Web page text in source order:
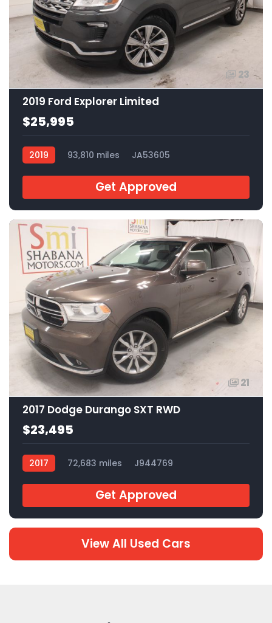
23
2019 Ford Explorer Limited
$25,995
2019 93,810 miles JA53605
Get Approved
21
2017 Dodge Durango SXT RWD
$23,495
2017 72,683 miles J944769
Get Approved
View All Used Cars